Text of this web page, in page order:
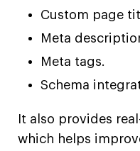
Custom page
Meta
Meta tags.
Schema
It also provides
which helps